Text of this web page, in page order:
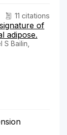
11 citations
of
adipose.
Bailin,